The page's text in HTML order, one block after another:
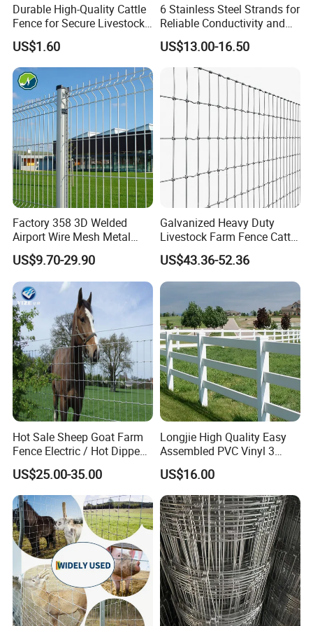
Durable High-Quality Cattle
Fence for Secure Livestock
Enclosure
US$1.60
6 Stainless Steel Strands for
Reliable Conductivity and
Rust Resistance, Portable
Electric Fencing Sheep
Horse Cattle Farm Electric
Fence Polywire
US$13.00-16.50
Factory 358 3D Welded
Airport Wire Mesh Metal
Fencing
Panels/Bending/Garden
Farm Security Fence
US$9.70-29.90
Galvanized Heavy Duty
Livestock Farm Fence Cattle
Fence Hinge Joint Wire Field
Fence Horse Rural Ranch
Deer Game Fence for
Agricultural Pasture Security
US$43.36-52.36
Hot Sale Sheep Goat Farm
Fence Electric / Hot Dipped
Galvanized Factory Price
US$25.00-35.00
Longjie High Quality Easy
Assembled PVC Vinyl 3
Rails Ranch Horse Fence
US$16.00